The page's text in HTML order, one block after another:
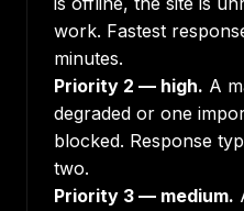
work. Fastest
minutes.
Priority 2 — high. A
degraded or one
blocked. Response
two.
Priority 3 — medium.